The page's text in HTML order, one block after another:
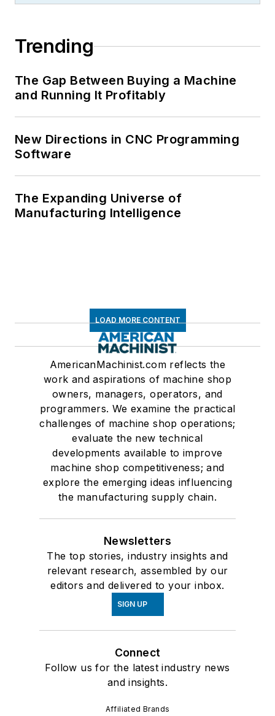
Trending
The Gap Between Buying a Machine
and Running It Profitably
New Directions in CNC Programming
Software
The Expanding Universe of
Manufacturing Intelligence
LOAD MORE CONTENT
AmericanMachinist.com reflects the
work and aspirations of machine shop
owners, managers, operators, and
programmers. We examine the practical
challenges of machine shop operations;
evaluate the new technical
developments available to improve
machine shop competitiveness; and
explore the emerging ideas influencing
the manufacturing supply chain.
Newsletters
The top stories, industry insights and
relevant research, assembled by our
editors and delivered to your inbox.
SIGN UP
Connect
Follow us for the latest industry news
and insights.
Affiliated Brands